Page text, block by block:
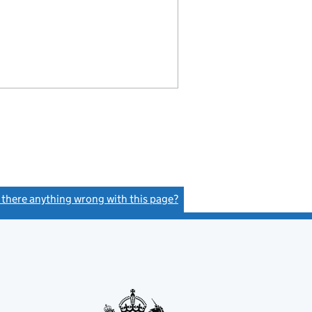
there anything wrong with this page?